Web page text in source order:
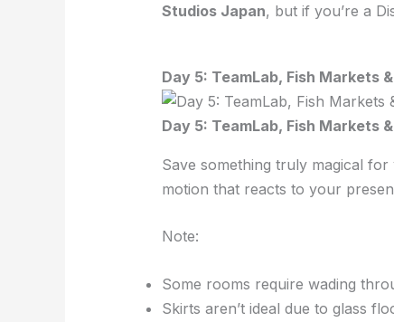
Studios Japan, but if you’re a
Day 5: TeamLab, Fish Markets
Day 5: TeamLab, Fish Markets
Save something truly magical
motion that reacts to your
Note:
Some rooms require wading
Skirts aren’t ideal due to glass